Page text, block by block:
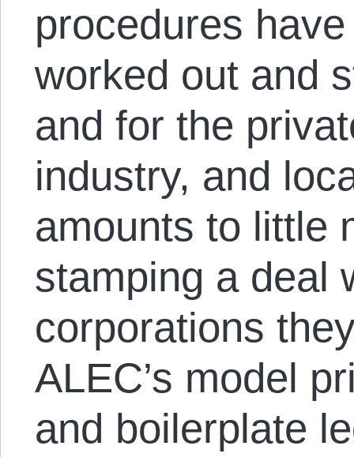
procedures
worked out and
and for the
industry, and
amounts to little
stamping a deal
corporations
ALEC’s model
and boilerplate